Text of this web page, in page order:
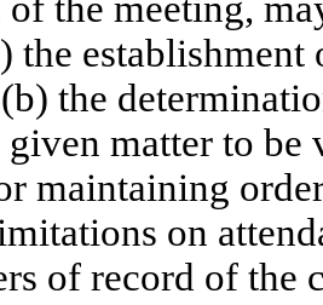
of the meeting,
establishment
the
matter to be
maintaining
on
of record of the